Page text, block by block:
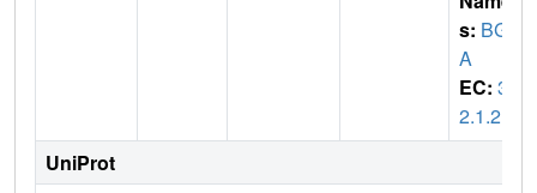
s: BGL
A
EC: 3.
2.1.21
UniProt